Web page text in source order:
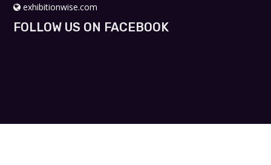
exhibitionwise.com
FOLLOW US ON FACEBOOK